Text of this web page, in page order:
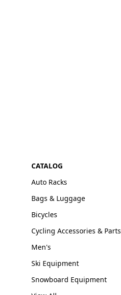
CATALOG
Auto Racks
Bags & Luggage
Bicycles
Cycling Accessories & Parts
Men's
Ski Equipment
Snowboard Equipment